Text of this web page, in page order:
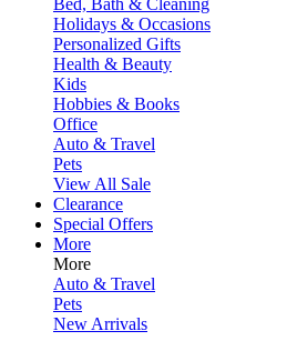
Bed, Bath & Cleaning
Holidays & Occasions
Personalized Gifts
Health & Beauty
Kids
Hobbies & Books
Office
Auto & Travel
Pets
View All Sale
Clearance
Special Offers
More
More
Auto & Travel
Pets
New Arrivals